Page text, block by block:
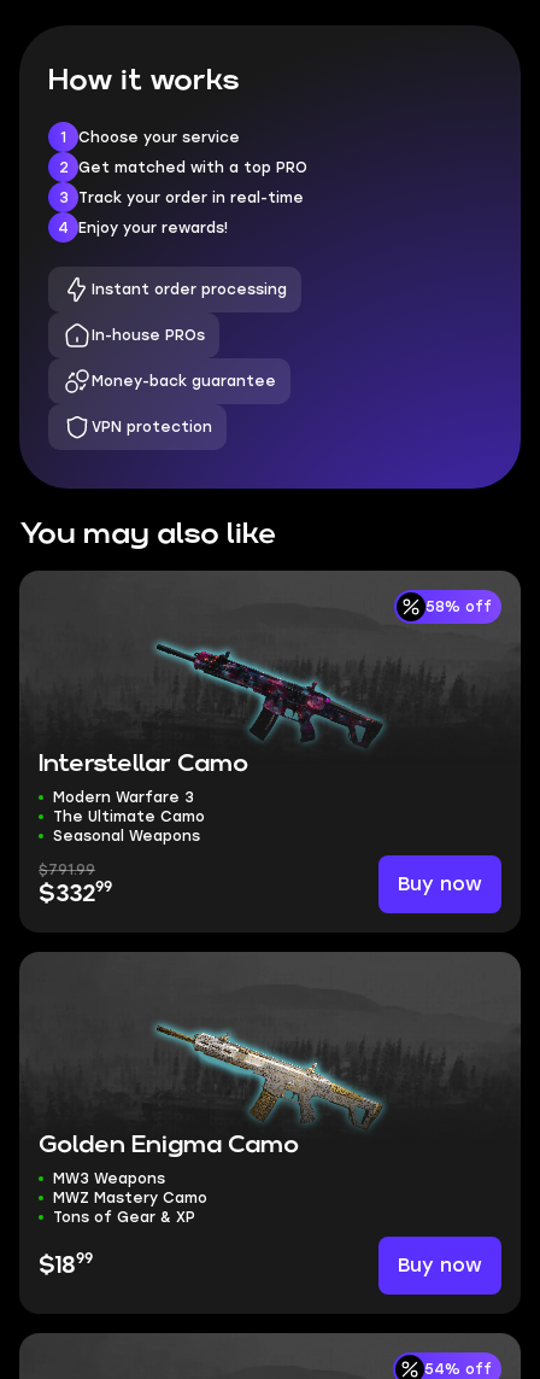
How it works
1
Choose your service
2
Get matched with a top PRO
3
Track your order in real-time
4
Enjoy your rewards!
Instant order processing
In-house PROs
Money-back guarantee
VPN protection
You may also like
58% off
Interstellar Camo
Modern Warfare 3
The Ultimate Camo
Seasonal Weapons
$791.99
$33299 Buy now
Golden Enigma Camo
MW3 Weapons
MWZ Mastery Camo
Tons of Gear & XP
$1899 Buy now
54% off